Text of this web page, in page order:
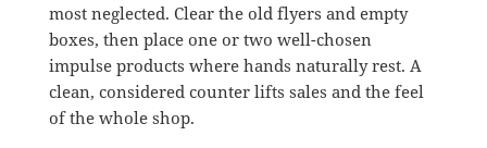
most neglected. Clear the old flyers and empty
boxes, then place one or two well-chosen
impulse products where hands naturally rest. A
clean, considered counter lifts sales and the feel
of the whole shop.